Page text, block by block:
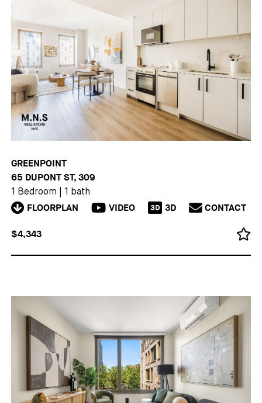
GREENPOINT
65 DUPONT ST, 309
1 Bedroom 1 bath
FLOORPLAN VIDEO 3D 3D CONTACT
$4,343